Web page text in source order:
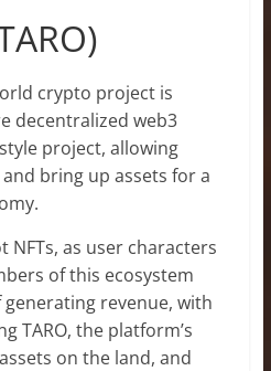
crypto project is
decentralized web3
project, allowing
bring up assets for a
NFTs, as user characters
of this ecosystem
generating revenue, with
TARO, the platform’s
on the land, and